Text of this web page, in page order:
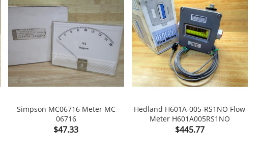
Simpson MC06716 Meter MC
06716
Price
$47.33
Hedland H601A-005-RS1NO Flow
Meter H601A005RS1NO
Price
$445.77